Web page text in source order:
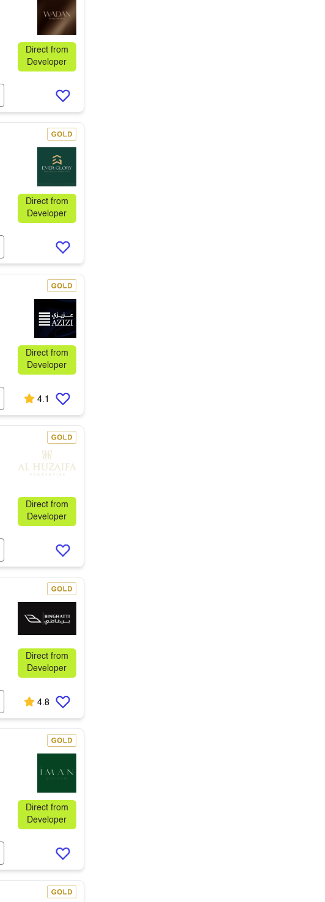
Direct from
Developer
Direct from
Developer
Direct from
Developer
4.1
Direct from
Developer
Direct from
Developer
4.8
Direct from
Developer